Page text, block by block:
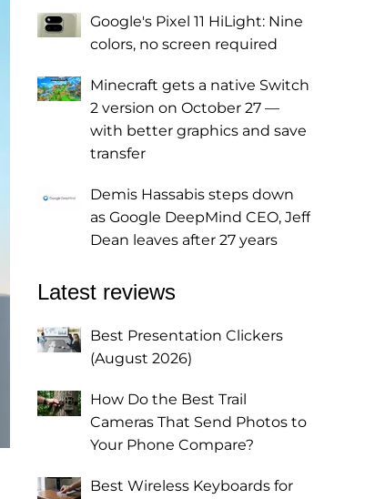
Google's Pixel 11 HiLight: Nine
colors, no screen required
Minecraft gets a native Switch
2 version on October 27 —
with better graphics and save
transfer
Demis Hassabis steps down
as Google DeepMind CEO, Jeff
Dean leaves after 27 years
Latest reviews
Best Presentation Clickers
(August 2026)
How Do the Best Trail
Cameras That Send Photos to
Your Phone Compare?
Best Wireless Keyboards for